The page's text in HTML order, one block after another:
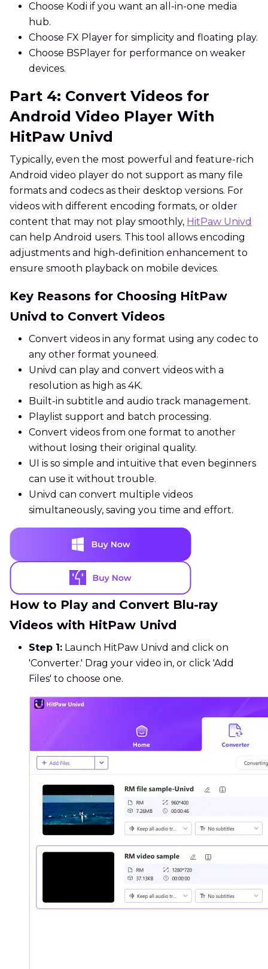
Choose Kodi if you want an all-in-one media
hub.
Choose FX Player for simplicity and floating play.
Choose BSPlayer for performance on weaker
devices.
Part 4: Convert Videos for
Android Video Player With
HitPaw Univd
Typically, even the most powerful and feature-rich
Android video player do not support as many file
formats and codecs as their desktop versions. For
videos with different encoding formats, or older
content that may not play smoothly, HitPaw Univd
can help Android users. This tool allows encoding
adjustments and high-definition enhancement to
ensure smooth playback on mobile devices.
Key Reasons for Choosing HitPaw
Univd to Convert Videos
Convert videos in any format using any codec to
any other format youneed.
Univd can play and convert videos with a
resolution as high as 4K.
Built-in subtitle and audio track management.
Playlist support and batch processing.
Convert videos from one format to another
without losing their original quality.
UI is so simple and intuitive that even beginners
can use it without trouble.
Univd can convert multiple videos
simultaneously, saving you time and effort.
How to Play and Convert Blu-ray
Videos with HitPaw Univd
Step 1: Launch HitPaw Univd and click on
'Converter.' Drag your video in, or click 'Add
Files' to choose one.